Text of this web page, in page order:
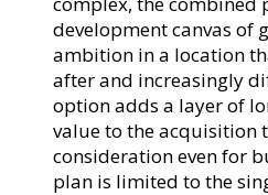
development canvas of
ambition in a location
after and increasingly
option adds a layer of
value to the acquisition
consideration even for
plan is limited to the